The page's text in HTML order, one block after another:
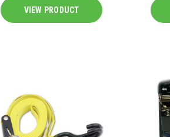
VIEW PRODUCT